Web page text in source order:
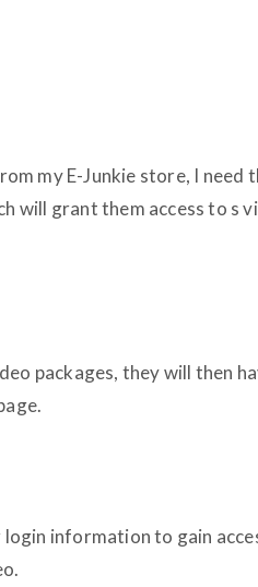
my E-Junkie store, I need
will grant them access to s
packages, they will then
information to gain